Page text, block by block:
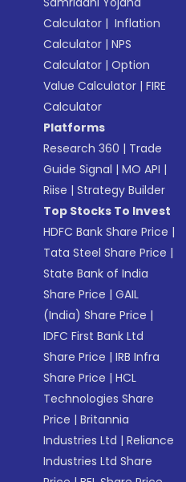
Calculator | Inflation
Calculator |NPS
Calculator |Option
Value Calculator |FIRE
Calculator
Platforms
Research 360 | Trade
Guide Signal |MO API |
Riise |Strategy Builder
Top Stocks To Invest
HDFC Bank Share Price |
Tata Steel Share Price |
State Bank of India
Share Price |GAIL
(India) Share Price |
IDFC First Bank Ltd
Share Price |IRB Infra
Share Price |HCL
Technologies Share
Price |Britannia
Industries Ltd |Reliance
Industries Ltd Share